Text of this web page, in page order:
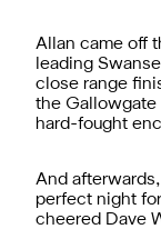
Allan came off
leading
close range
the Gallowgate
hard-fought
And
perfect night
cheered Dave